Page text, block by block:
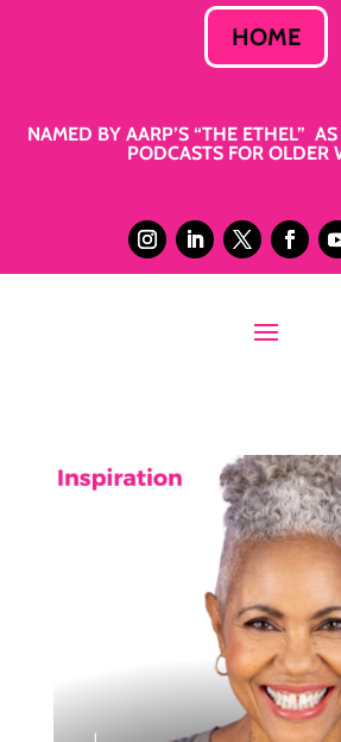
HOME
NAMED BY AARP’S “THE ETHEL”
PODCASTS FOR OLDER